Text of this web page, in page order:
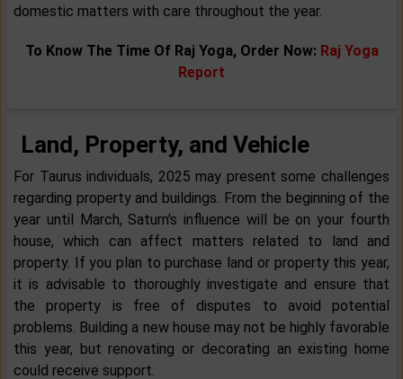
domestic matters with care throughout the year.
To Know The Time Of Raj Yoga, Order Now: Raj Yoga
Report
Land, Property, and Vehicle
For Taurus individuals, 2025 may present some challenges
regarding property and buildings. From the beginning of the
year until March, Saturn's influence will be on your fourth
house, which can affect matters related to land and
property. If you plan to purchase land or property this year,
it is advisable to thoroughly investigate and ensure that
the property is free of disputes to avoid potential
problems. Building a new house may not be highly favorable
this year, but renovating or decorating an existing home
could receive support.